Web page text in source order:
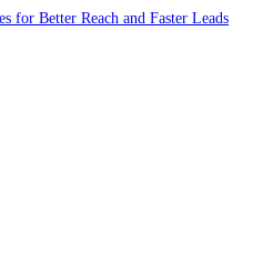
for Better Reach and Faster Leads